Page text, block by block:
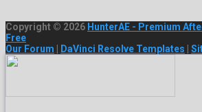
Copyright © 2026 HunterAE - Premium
Free
Our Forum
DaVinci Resolve Templates